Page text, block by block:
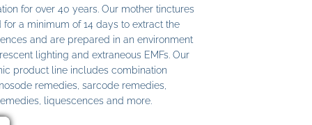
for over 40 years. Our mother tinctures
for a minimum of 14 days to extract the
and are prepared in an environment
lighting and extraneous EMFs. Our
product line includes combination
remedies, sarcode remedies,
liquescences and more.